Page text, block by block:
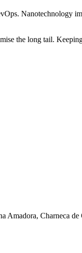
Nanotechnology
the long tail.
Charneca de